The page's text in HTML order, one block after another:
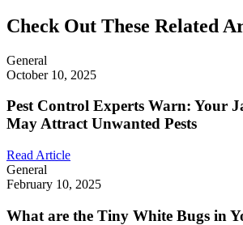
Check Out These Related
General
October 10, 2025
Pest Control Experts Warn: Your
May Attract Unwanted Pests
Read Article
General
February 10, 2025
What are the Tiny White Bugs in